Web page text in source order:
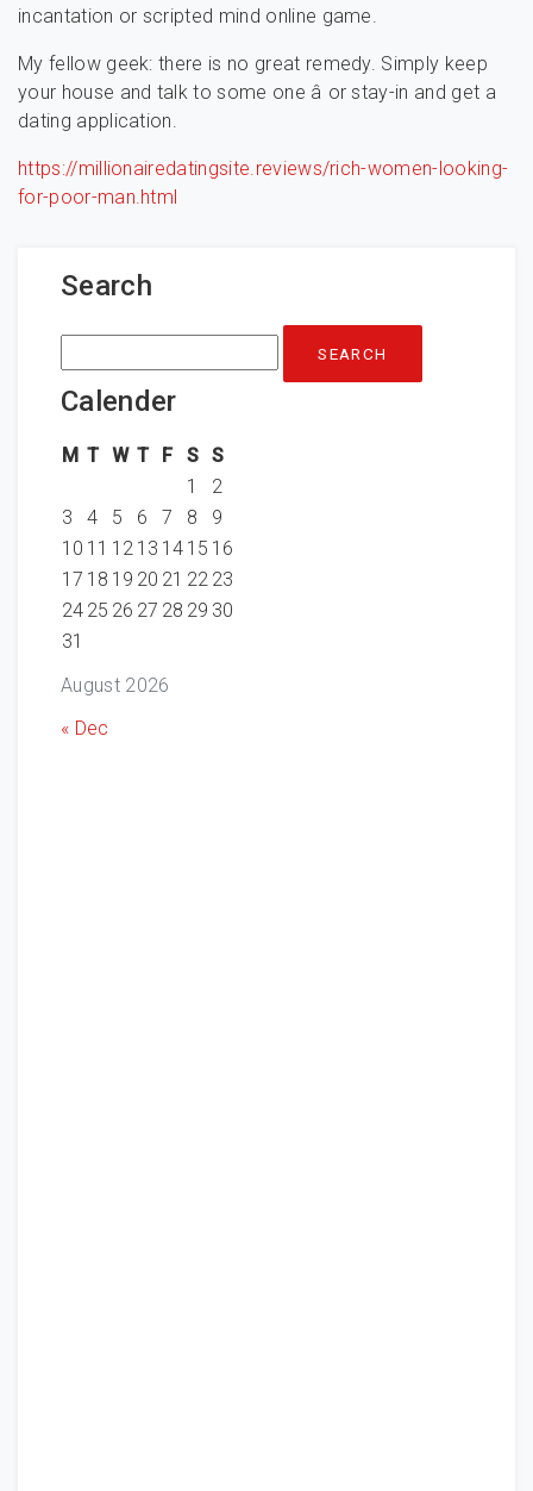
incantation or scripted mind online game.
My fellow geek: there is no great remedy. Simply keep
your house and talk to some one â or stay-in and get a
dating application.
https://millionairedatingsite.reviews/rich-women-looking-
for-poor-man.html
Search
Search
for:
Calender
August 2026
M T W T F S S
1
2
3
4 5 6 7 8
9
10 11 12 13 14 15 16
17 18 19 20 21 22 23
24 25 26 27 28 29 30
31
« Dec